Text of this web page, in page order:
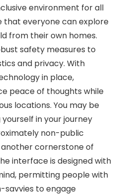
environment for all
that everyone can explore
from their own homes.
safety measures to
and privacy. With
in place,
peace of thoughts while
locations. You may be
in your journey
non-public
cornerstone of
interface is designed with
permitting people with
savvies to engage